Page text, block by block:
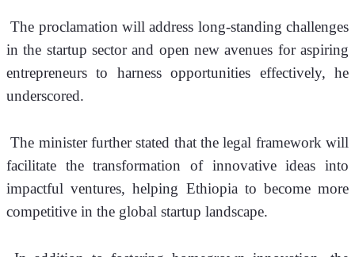
The proclamation will address long-standing challenges
in the startup sector and open new avenues for aspiring
entrepreneurs to harness opportunities effectively, he
underscored.
The minister further stated that the legal framework will
facilitate the transformation of innovative ideas into
impactful ventures, helping Ethiopia to become more
competitive in the global startup landscape.